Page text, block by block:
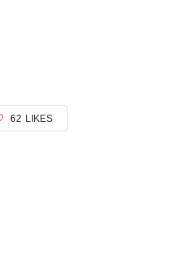
62 LIKES